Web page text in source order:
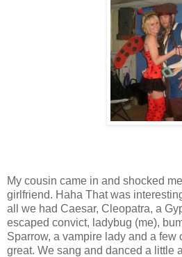
My cousin came in and shocked
girlfriend. Haha That was
all we had Caesar, Cleopatra, a
escaped convict, ladybug (me),
Sparrow, a vampire lady and a few
great. We sang and danced a little